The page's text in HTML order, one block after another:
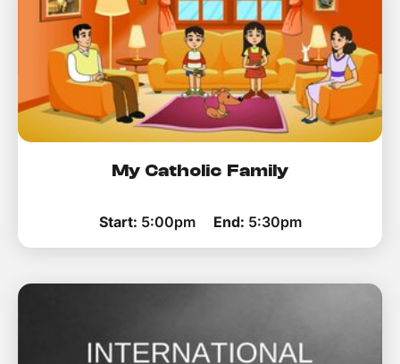
My Catholic Family
Start: 5:00pm End: 5:30pm